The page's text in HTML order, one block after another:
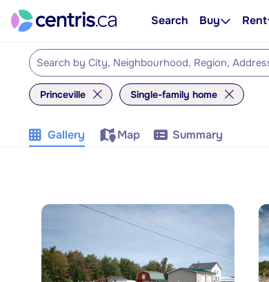
Search Buy Rent
Princeville Single-family home
Gallery Map Summary